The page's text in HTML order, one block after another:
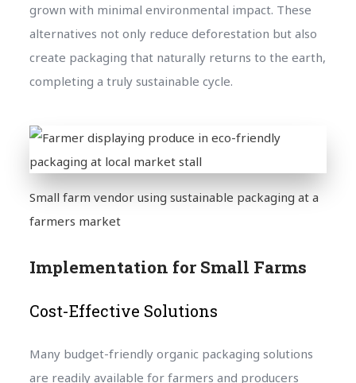
grown with minimal environmental impact. These
alternatives not only reduce deforestation but also
create packaging that naturally returns to the earth,
completing a truly sustainable cycle.
Small farm vendor using sustainable packaging at a
farmers market
Implementation for Small Farms
Cost-Effective Solutions
Many budget-friendly organic packaging solutions
are readily available for farmers and producers